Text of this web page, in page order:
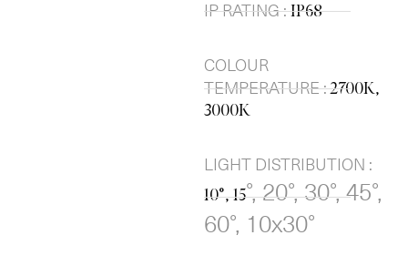
IP RATING :IP68
COLOUR
TEMPERATURE :2700K,
3000K
LIGHT DISTRIBUTION :
10°, 15°, 20°, 30°, 45°,
60°, 10x30°